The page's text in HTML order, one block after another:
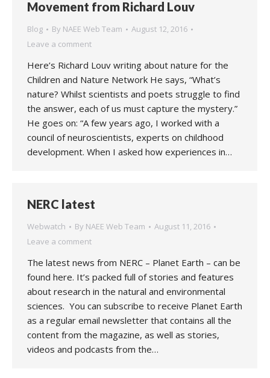
Movement from Richard Louv
Blog By NAEE Web Team
August 12, 2016
Leave a comment
Here’s Richard Louv writing about nature for the
Children and Nature Network He says, “What’s
nature? Whilst scientists and poets struggle to find
the answer, each of us must capture the mystery.”
He goes on: “A few years ago, I worked with a
council of neuroscientists, experts on childhood
development. When I asked how experiences in…
NERC latest
Webwatch By NAEE Web Team
August 11, 2016
Leave a comment
The latest news from NERC – Planet Earth – can be
found here. It’s packed full of stories and features
about research in the natural and environmental
sciences. You can subscribe to receive Planet Earth
as a regular email newsletter that contains all the
content from the magazine, as well as stories,
videos and podcasts from the…